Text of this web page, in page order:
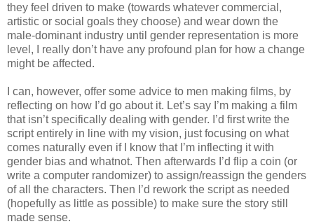
they feel driven to make (towards whatever commercial,
artistic or social goals they choose) and wear down the
male-dominant industry until gender representation is more
level, I really don’t have any profound plan for how a change
might be affected.
I can, however, offer some advice to men making films, by
reflecting on how I’d go about it. Let’s say I’m making a film
that isn’t specifically dealing with gender. I’d first write the
script entirely in line with my vision, just focusing on what
comes naturally even if I know that I’m inflecting it with
gender bias and whatnot. Then afterwards I’d flip a coin (or
write a computer randomizer) to assign/reassign the genders
of all the characters. Then I’d rework the script as needed
(hopefully as little as possible) to make sure the story still
made sense.